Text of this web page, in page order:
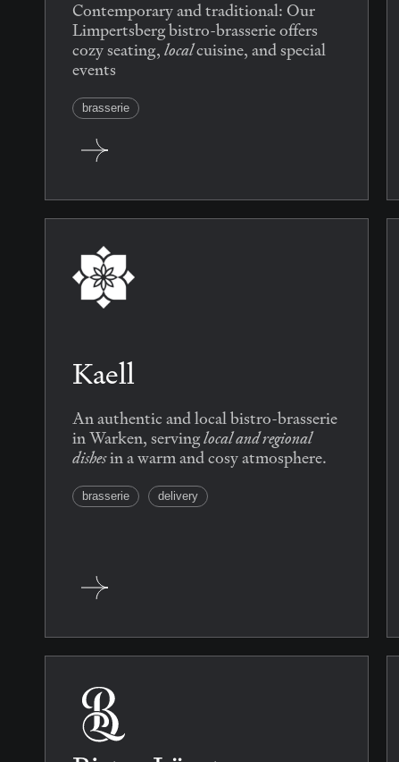
Contemporary and traditional: Our
Limpertsberg bistro-brasserie offers
cozy seating, localcuisine, and special
events
brasserie
Kaell
An authentic and local bistro-brasserie
in Warken, servinglocal and regional
dishesin a warm and cosy atmosphere.
brasserie delivery